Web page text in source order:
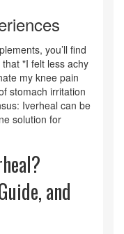
you’ll find
"I felt less achy
my knee pain
stomach irritation
Iverheal can be
solution for
and